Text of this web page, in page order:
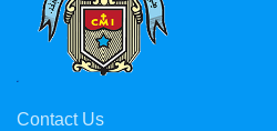
Contact Us